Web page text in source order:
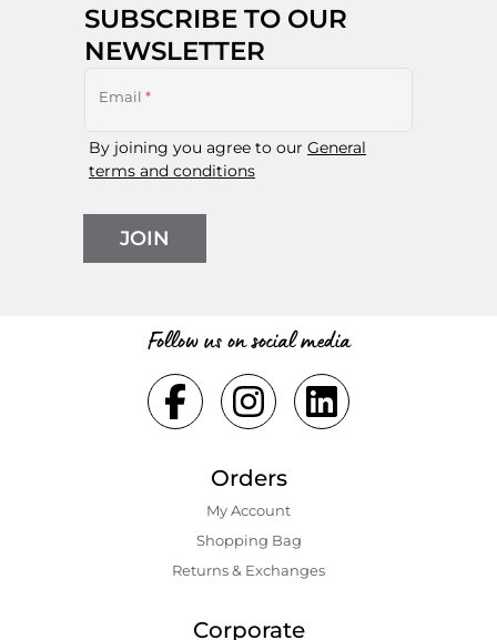
SUBSCRIBE TO OUR
NEWSLETTER
Email *
By joining you agree to our General
terms and conditions
JOIN
Follow us on social media
Orders
My Account
Shopping Bаg
Returns & Exchanges
Corporate